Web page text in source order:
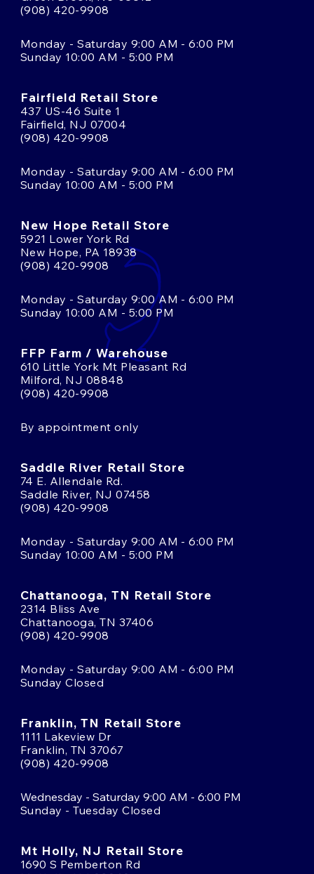
(908) 420-9908
Monday - Saturday 9:00 AM - 6:00 PM
Sunday 10:00 AM - 5:00 PM
Fairfield Retail Store
437 US-46 Suite 1
Fairfield, NJ 07004
(908) 420-9908
Monday - Saturday 9:00 AM - 6:00 PM
Sunday 10:00 AM - 5:00 PM
New Hope Retail Store
5921 Lower York Rd
New Hope, PA 18938
(908) 420-9908
Monday - Saturday 9:00 AM - 6:00 PM
Sunday 10:00 AM - 5:00 PM
FFP Farm / Warehouse
610 Little York Mt Pleasant Rd
Milford, NJ 08848
(908) 420-9908
By appointment only
Saddle River Retail Store
74 E. Allendale Rd.
Saddle River, NJ 07458
(908) 420-9908
Monday - Saturday 9:00 AM - 6:00 PM
Sunday 10:00 AM - 5:00 PM
Chattanooga, TN Retail Store
2314 Bliss Ave
Chattanooga, TN 37406
(908) 420-9908
Monday - Saturday 9:00 AM - 6:00 PM
Sunday Closed
Franklin, TN Retail Store
1111 Lakeview Dr
Franklin, TN 37067
(908) 420-9908
Wednesday - Saturday 9:00 AM - 6:00 PM
Sunday - Tuesday Closed
Mt Holly, NJ Retail Store
1690 S Pemberton Rd